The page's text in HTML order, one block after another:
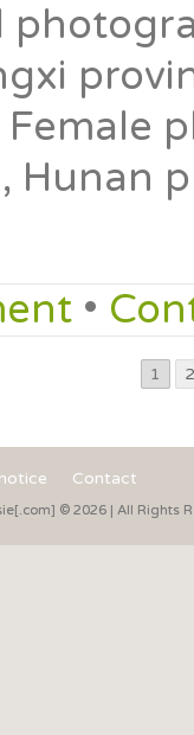
Female
Hunan
•
1 2
Contact
© 2026 | All Rights